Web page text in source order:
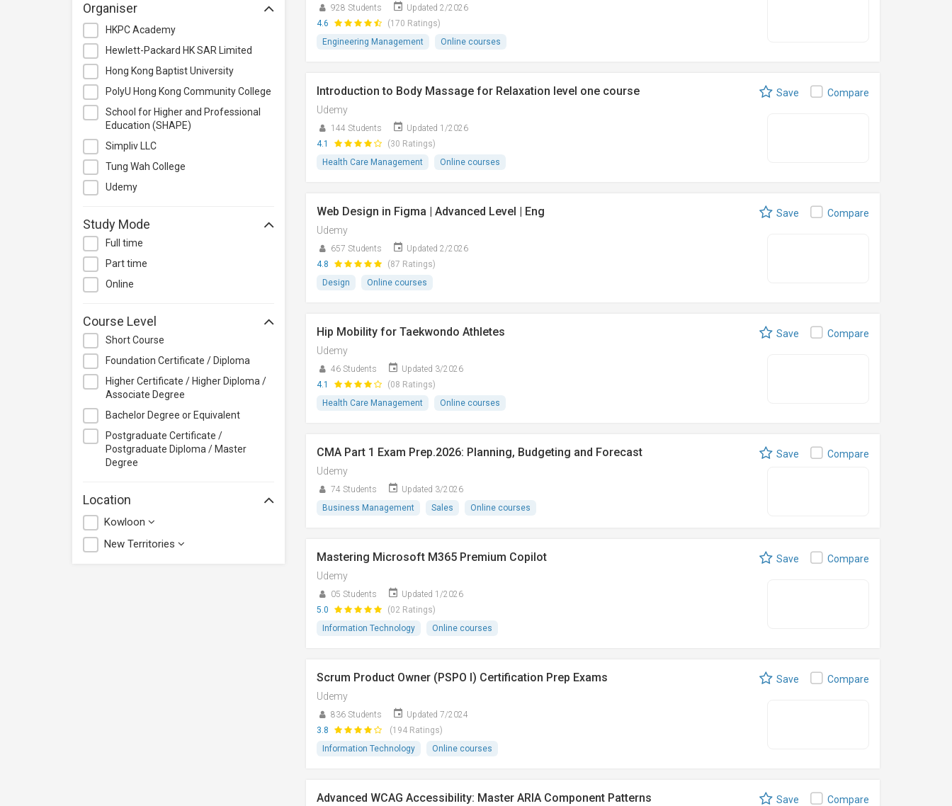
Personal Development
Photography & Videography
Project Management
Property & Rental Management
Purchasing & Merchandising
Management
Quality Management
Retail
Sales
Travel & Tourism
Organiser
HKPC Academy
Hewlett-Packard HK SAR Limited
Hong Kong Baptist University
PolyU Hong Kong Community College
School for Higher and Professional
Education (SHAPE)
Simpliv LLC
Tung Wah College
Udemy
Study Mode
Full time
Part time
Online
Course Level
Short Course
Foundation Certificate / Diploma
Higher Certificate / Higher Diploma /
Associate Degree
Bachelor Degree or Equivalent
Postgraduate Certificate /
Postgraduate Diploma / Master
Degree
Location
Kowloon
New Territories
928 Students
Updated 2/2026
4.6
(170 Ratings)
Engineering Management
Online courses
Introduction to Body Massage for Relaxation level one course
Udemy
144 Students
Updated 1/2026
4.1
(30 Ratings)
Health Care Management
Online courses
Save Compare
Web Design in Figma | Advanced Level | Eng
Udemy
657 Students
Updated 2/2026
4.8
(87 Ratings)
Design
Online courses
Save Compare
Hip Mobility for Taekwondo Athletes
Udemy
46 Students
Updated 3/2026
4.1
(08 Ratings)
Health Care Management
Online courses
Save Compare
CMA Part 1 Exam Prep.2026: Planning, Budgeting and Forecast
Udemy
74 Students
Updated 3/2026
Business Management
Sales Online courses
Save Compare
Mastering Microsoft M365 Premium Copilot
Udemy
05 Students
Updated 1/2026
5.0
(02 Ratings)
Information Technology
Online courses
Save Compare
Scrum Product Owner (PSPO I) Certification Prep Exams
Udemy
836 Students
Updated 7/2024
3.8
(194 Ratings)
Information Technology
Online courses
Save Compare
Advanced WCAG Accessibility: Master ARIA Component Patterns Save Compare